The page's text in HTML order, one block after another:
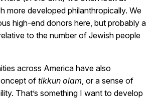
more developed philanthropically. We
high-end donors here, but probably a
to the number of Jewish people
across America have also
of tikkun olam, or a sense of
That’s something I want to develop